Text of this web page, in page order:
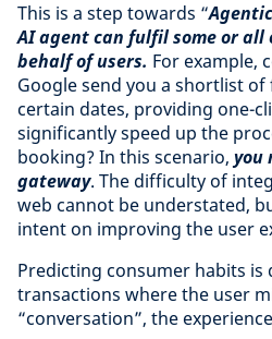
This is a step towards “
AI agent can fulfil some or all
behalf of users. For example,
Google send you a shortlist
certain dates, providing one-
significantly speed up the
booking? In this scenario, you
gateway. The difficulty of
web cannot be understated,
intent on improving the user
Predicting consumer habits
transactions where the user
“conversation”, the